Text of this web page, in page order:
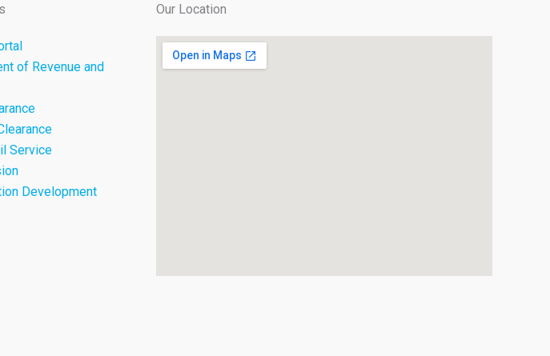
of Revenue and
Service
Development
Our Location